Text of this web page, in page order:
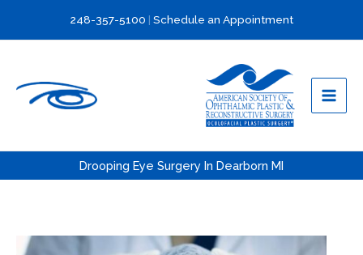
248-357-5100 | Schedule an Appointment
Drooping Eye Surgery In Dearborn MI